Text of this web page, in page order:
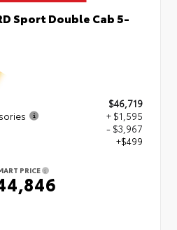
Sport Double Cab 5-
$46,719
+ $1,595
- $3,967
+$499
PRICE